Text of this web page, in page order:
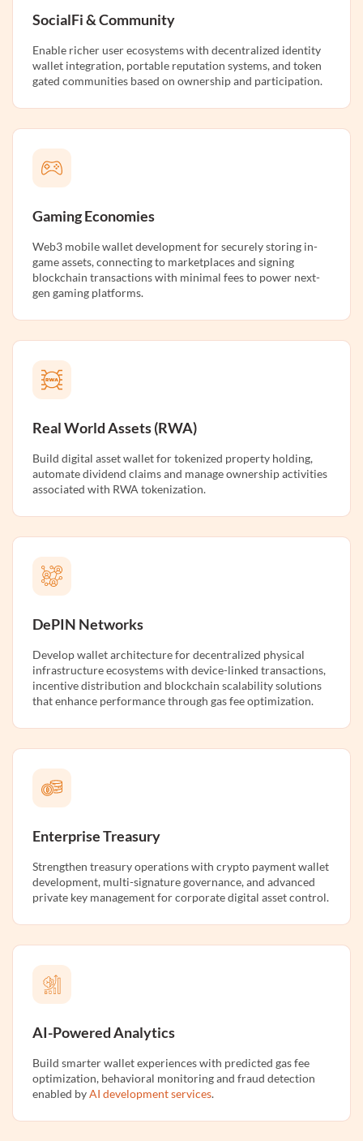
SocialFi & Community
Enable richer user ecosystems with decentralized identity
wallet integration, portable reputation systems, and token
gated communities based on ownership and participation.
Gaming Economies
Web3 mobile wallet development for securely storing in-
game assets, connecting to marketplaces and signing
blockchain transactions with minimal fees to power next-
gen gaming platforms.
Real World Assets (RWA)
Build digital asset wallet for tokenized property holding,
automate dividend claims and manage ownership activities
associated with RWA tokenization.
DePIN Networks
Develop wallet architecture for decentralized physical
infrastructure ecosystems with device-linked transactions,
incentive distribution and blockchain scalability solutions
that enhance performance through gas fee optimization.
Enterprise Treasury
Strengthen treasury operations with crypto payment wallet
development, multi-signature governance, and advanced
private key management for corporate digital asset control.
AI-Powered Analytics
Build smarter wallet experiences with predicted gas fee
optimization, behavioral monitoring and fraud detection
enabled byAI development services.